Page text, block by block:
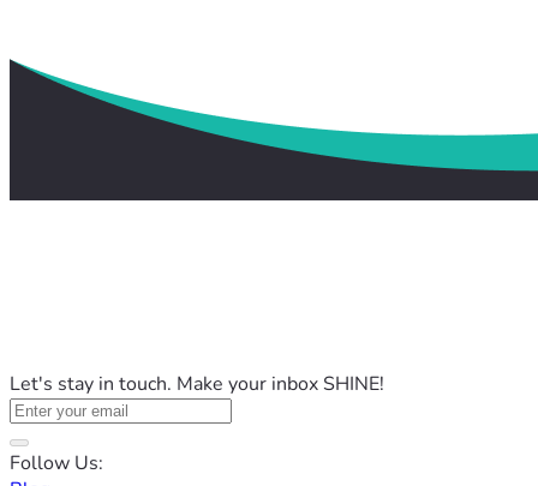
Let's stay in touch. Make your inbox SHINE!
Follow Us: